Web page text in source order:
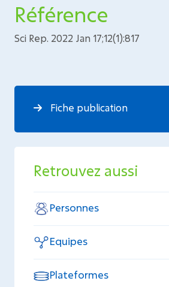
Référence
Sci Rep. 2022 Jan 17;12(1):817
Fiche publication
Retrouvez aussi
Personnes
Equipes
Plateformes